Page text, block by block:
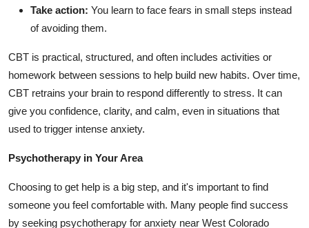
Take action: You learn to face fears in small steps instead
of avoiding them.
CBT is practical, structured, and often includes activities or
homework between sessions to help build new habits. Over time,
CBT retrains your brain to respond differently to stress. It can
give you confidence, clarity, and calm, even in situations that
used to trigger intense anxiety.
Psychotherapy in Your Area
Choosing to get help is a big step, and it's important to find
someone you feel comfortable with. Many people find success
by seeking psychotherapy for anxiety near West Colorado